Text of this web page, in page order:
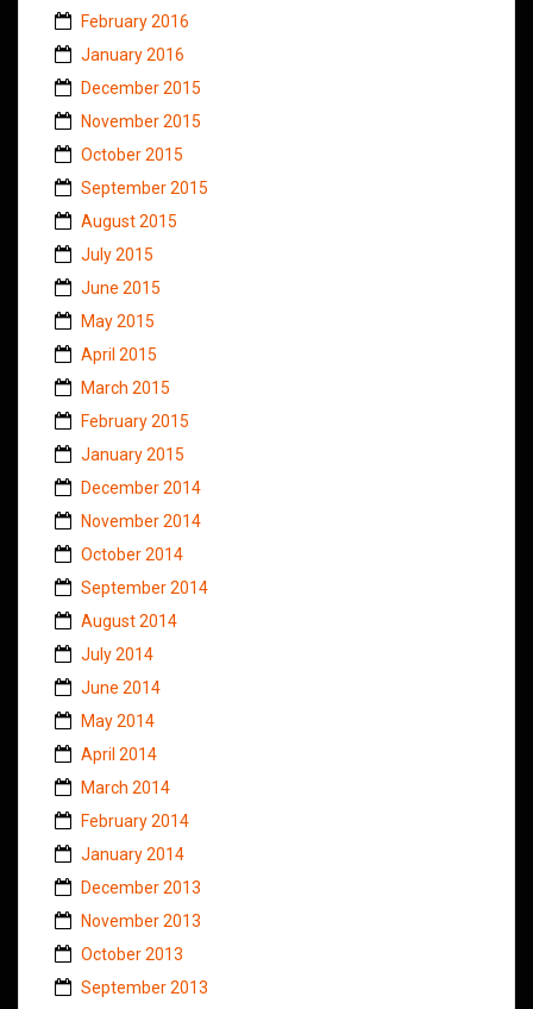
February 2016
January 2016
December 2015
November 2015
October 2015
September 2015
August 2015
July 2015
June 2015
May 2015
April 2015
March 2015
February 2015
January 2015
December 2014
November 2014
October 2014
September 2014
August 2014
July 2014
June 2014
May 2014
April 2014
March 2014
February 2014
January 2014
December 2013
November 2013
October 2013
September 2013